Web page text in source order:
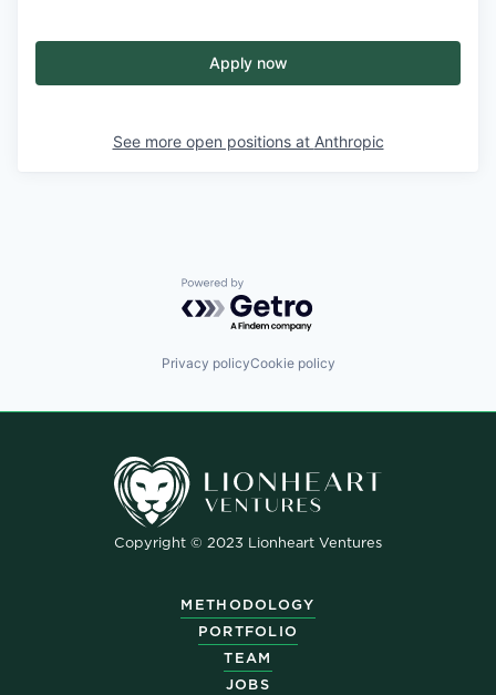
Apply now
See more open positions at Anthropic
Powered by Getro.com
Privacy policyCookie policy
Copyright © 2023 Lionheart Ventures
METHODOLOGY
PORTFOLIO
TEAM
JOBS